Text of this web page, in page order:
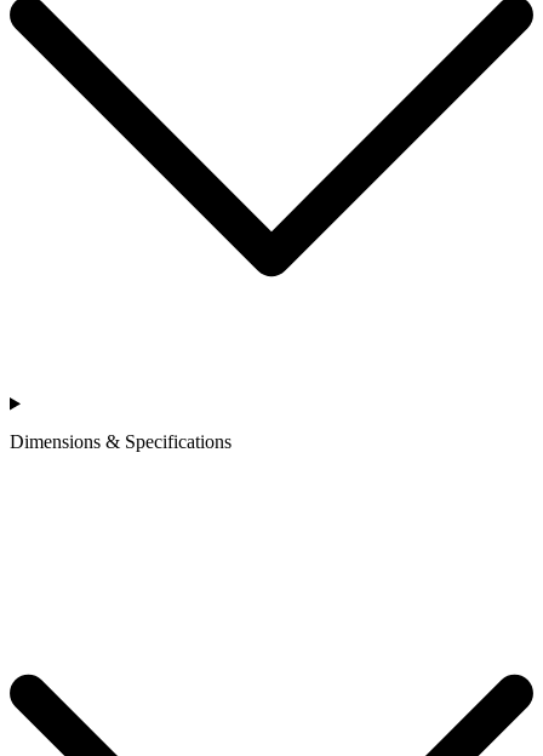
Dimensions & Specifications